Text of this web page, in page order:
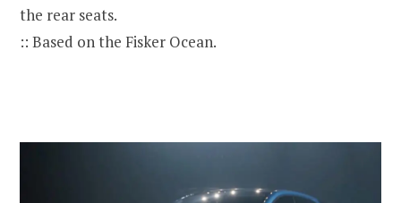
the rear seats.
:: Based on the Fisker Ocean.